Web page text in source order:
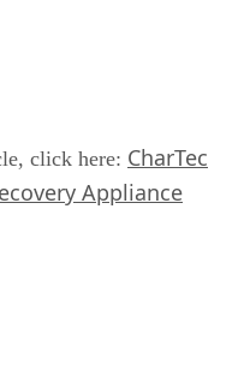
click here: CharTec
Appliance